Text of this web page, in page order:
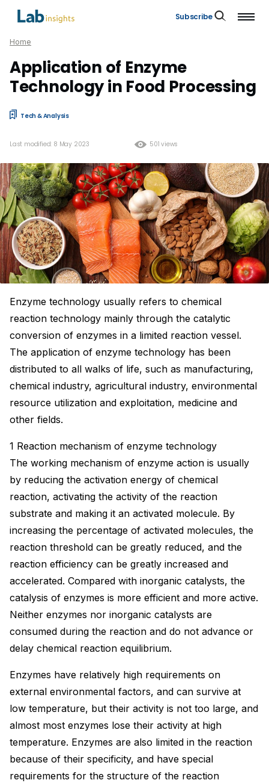
Subscribe
Home
Application of Enzyme
Technology in Food Processing
Tech & Analysis
501 views
Last modified: 8 May 2023
Enzyme technology usually refers to chemical
reaction technology mainly through the catalytic
conversion of enzymes in a limited reaction vessel.
The application of enzyme technology has been
distributed to all walks of life, such as manufacturing,
chemical industry, agricultural industry, environmental
resource utilization and exploitation, medicine and
other fields.
1 Reaction mechanism of enzyme technology
The working mechanism of enzyme action is usually
by reducing the activation energy of chemical
reaction, activating the activity of the reaction
substrate and making it an activated molecule. By
increasing the percentage of activated molecules, the
reaction threshold can be greatly reduced, and the
reaction efficiency can be greatly increased and
accelerated. Compared with inorganic catalysts, the
catalysis of enzymes is more efficient and more active.
Neither enzymes nor inorganic catalysts are
consumed during the reaction and do not advance or
delay chemical reaction equilibrium.
Enzymes have relatively high requirements on
external environmental factors, and can survive at
low temperature, but their activity is not too large, and
almost most enzymes lose their activity at high
temperature. Enzymes are also limited in the reaction
because of their specificity, and have special
requirements for the structure of the reaction